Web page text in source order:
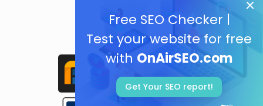
Free SEO Checker |
Test your website for free
with OnAirSEO.com
Get Your SEO report!